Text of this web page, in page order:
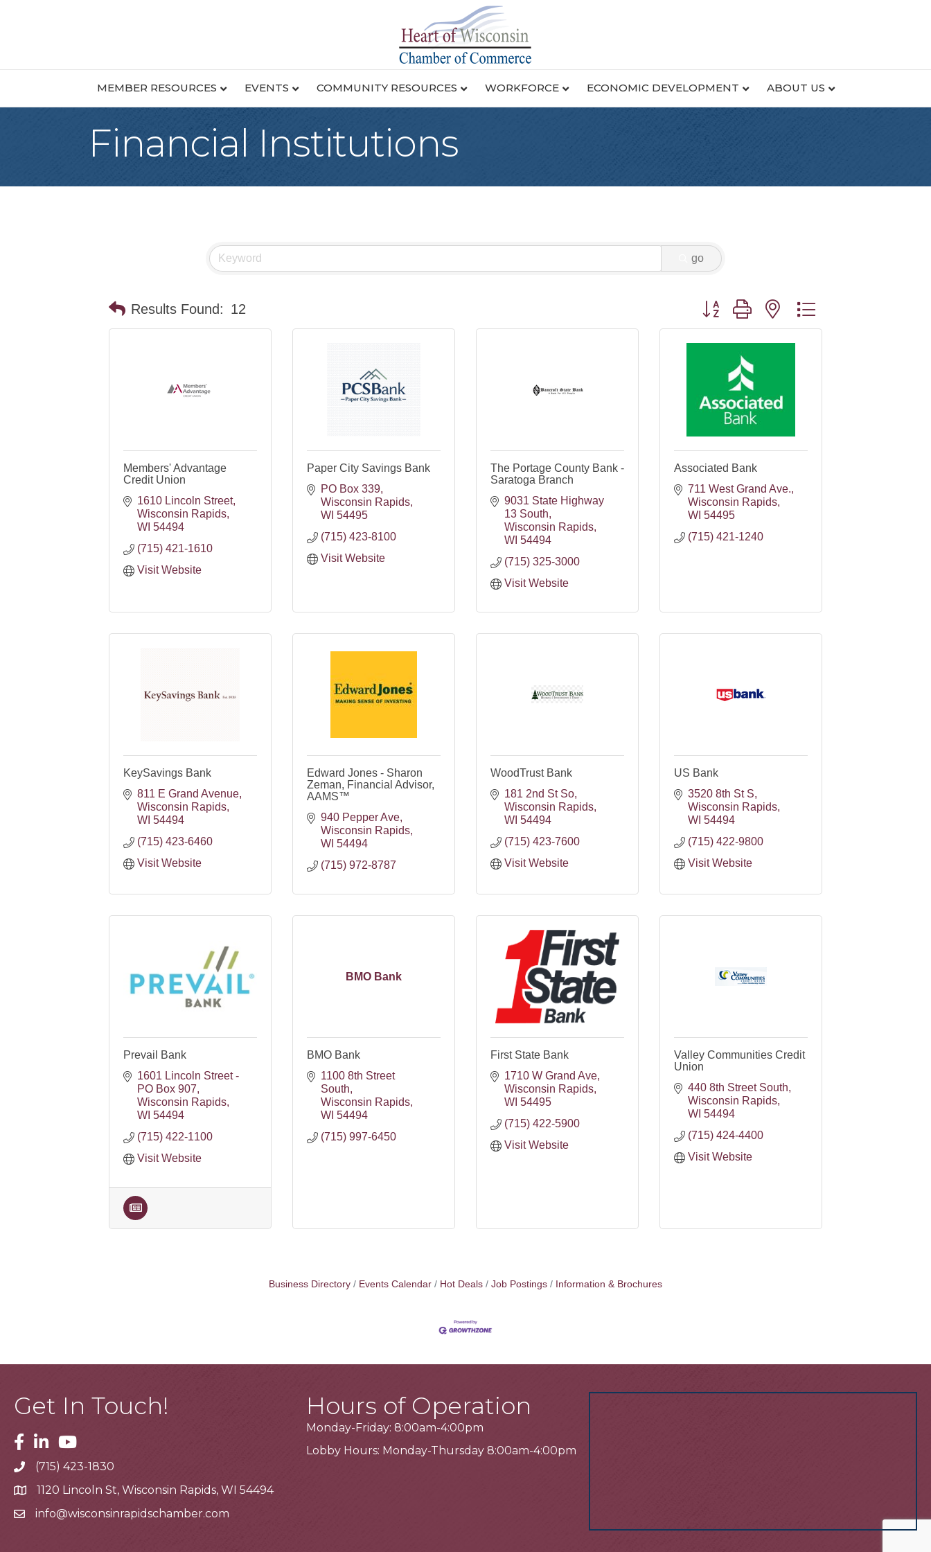
MEMBER RESOURCES EVENTS COMMUNITY RESOURCES WORKFORCE ECONOMIC DEVELOPMENT ABOUT US
Financial Institutions
go
Results Found: 12 Button group with nested dropdown
Members' Advantage
Credit Union
1610 Lincoln Street
Wisconsin Rapids
WI 54494
(715) 421-1610
Visit Website
Paper City Savings Bank
PO Box 339
Wisconsin Rapids
WI 54495
(715) 423-8100
Visit Website
The Portage County Bank -
Saratoga Branch
9031 State Highway
13 South
Wisconsin Rapids
WI 54494
(715) 325-3000
Visit Website
Associated Bank
711 West Grand Ave.
Wisconsin Rapids
WI 54495
(715) 421-1240
KeySavings Bank
811 E Grand Avenue
Wisconsin Rapids
WI 54494
(715) 423-6460
Visit Website
Edward Jones - Sharon
Zeman, Financial Advisor,
AAMS™
940 Pepper Ave
Wisconsin Rapids
WI 54494
(715) 972-8787
WoodTrust Bank
181 2nd St So
Wisconsin Rapids
WI 54494
(715) 423-7600
Visit Website
US Bank
3520 8th St S
Wisconsin Rapids
WI 54494
(715) 422-9800
Visit Website
Prevail Bank
1601 Lincoln Street -
PO Box 907
Wisconsin Rapids
WI 54494
(715) 422-1100
Visit Website
BMO Bank
BMO Bank
1100 8th Street
South
Wisconsin Rapids
WI 54494
(715) 997-6450
First State Bank
1710 W Grand Ave
Wisconsin Rapids
WI 54495
(715) 422-5900
Visit Website
Valley Communities Credit
Union
440 8th Street South
Wisconsin Rapids
WI 54494
(715) 424-4400
Visit Website
Business Directory Events Calendar Hot Deals Job Postings Information & Brochures
Get In Touch!
Facebook
LinkedinYoutube
Telephone
(715) 423-1830
Address1120 Lincoln St, Wisconsin Rapids, WI 54494
Emailinfo@wisconsinrapidschamber.com
Hours of Operation
Monday-Friday: 8:00am-4:00pm
Lobby Hours: Monday-Thursday 8:00am-4:00pm